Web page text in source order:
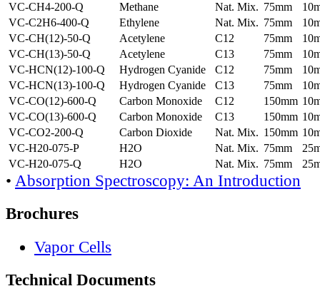
VC-CH4-200-Q
Methane Nat. Mix. 75mm
VC-C2H6-400-Q
Ethylene Nat. Mix. 75mm
VC-CH(12)-50-Q
Acetylene C12 75mm
VC-CH(13)-50-Q
Acetylene C13 75mm
VC-HCN(12)-100-Q
Hydrogen Cyanide C12 75mm
VC-HCN(13)-100-Q
Hydrogen Cyanide C13 75mm
VC-CO(12)-600-Q
Carbon Monoxide C12 150mm
VC-CO(13)-600-Q
Carbon Monoxide C13 150mm
VC-CO2-200-Q
Carbon Dioxide Nat. Mix. 150mm
VC-H20-075-P
H2O Nat. Mix. 75mm
VC-H20-075-Q
H2O Nat. Mix. 75mm
• Absorption Spectroscopy: An Introduction
Brochures
Vapor Cells
Technical Documents